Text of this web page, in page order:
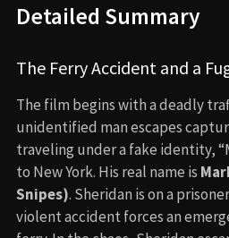
Detailed Summary
The Ferry Accident and a
The film begins with a deadly
unidentified man escapes
traveling under a fake identity,
to New York. His real name is
Snipes). Sheridan is on a
violent accident forces an